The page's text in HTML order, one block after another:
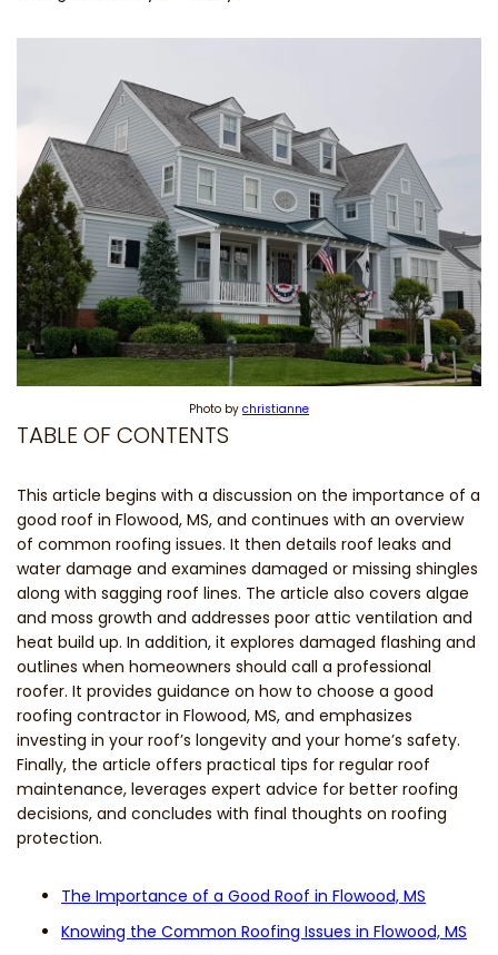
Photo by christianne
TABLE OF CONTENTS
This article begins with a discussion on the importance of a
good roof in Flowood, MS, and continues with an overview
of common roofing issues. It then details roof leaks and
water damage and examines damaged or missing shingles
along with sagging roof lines. The article also covers algae
and moss growth and addresses poor attic ventilation and
heat build up. In addition, it explores damaged flashing and
outlines when homeowners should call a professional
roofer. It provides guidance on how to choose a good
roofing contractor in Flowood, MS, and emphasizes
investing in your roof’s longevity and your home’s safety.
Finally, the article offers practical tips for regular roof
maintenance, leverages expert advice for better roofing
decisions, and concludes with final thoughts on roofing
protection.
The Importance of a Good Roof in Flowood, MS
Knowing the Common Roofing Issues in Flowood, MS